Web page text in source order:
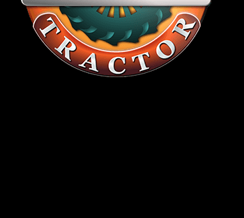
Facebook
Instagram